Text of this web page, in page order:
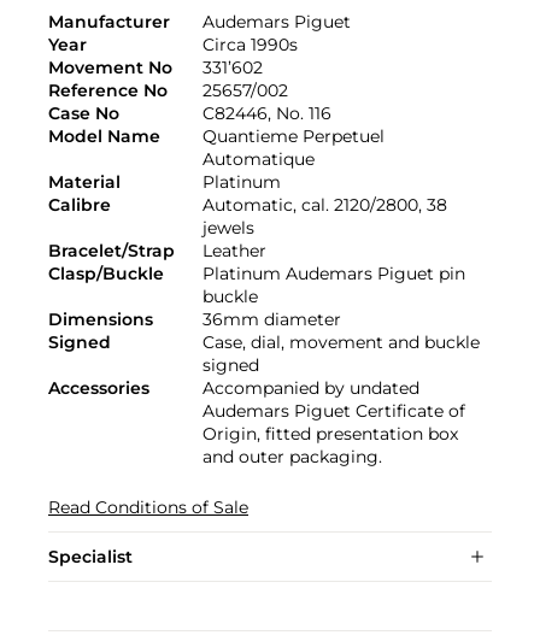
Manufacturer
Audemars Piguet
Year
Circa 1990s
Movement No
331’602
Reference No
25657/002
Case No
C82446, No. 116
Model Name
Quantieme Perpetuel
Automatique
Material
Platinum
Calibre
Automatic, cal. 2120/2800, 38
jewels
Bracelet/Strap
Leather
Clasp/Buckle
Platinum Audemars Piguet pin
buckle
Dimensions
36mm diameter
Signed
Case, dial, movement and buckle
signed
Accessories
Accompanied by undated
Audemars Piguet Certificate of
Origin, fitted presentation box
and outer packaging.
Read Conditions of Sale
Specialist